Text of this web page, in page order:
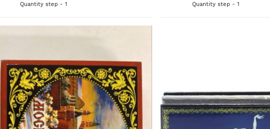
Quantity step - 1 Quantity step - 1